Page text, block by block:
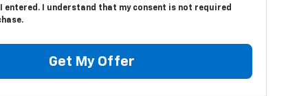
entered. I understand that my consent is not required
Get My Offer